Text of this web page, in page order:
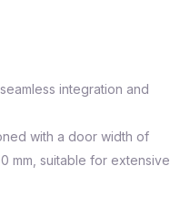
integration and
with a door width of
mm, suitable for extensive